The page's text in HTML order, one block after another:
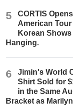
5
CORTIS
American
Korean
Hanging.
6
Jimin's World
Shirt Sold for
in the Same
Bracket as